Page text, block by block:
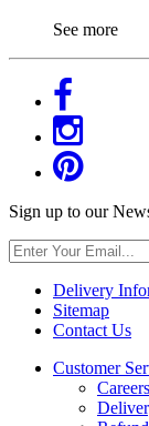
See more
Sign up to our
Delivery
Sitemap
Contact Us
Customer
Careers